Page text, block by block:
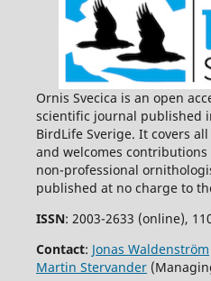
Ornis Svecica is an open
scientific journal published
BirdLife Sverige. It covers
and welcomes
non-professional
published at no charge to
ISSN: 2003-2633 (online),
Contact: Jonas Waldenström
Martin Stervander